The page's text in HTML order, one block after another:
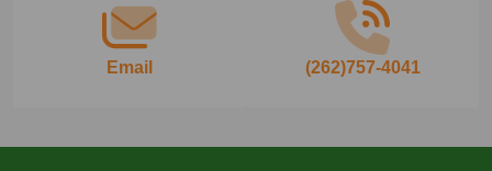
Email (262)757-4041